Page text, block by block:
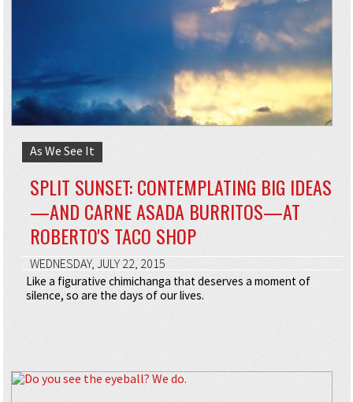
As We See It
SPLIT SUNSET: CONTEMPLATING BIG IDEAS
—AND CARNE ASADA BURRITOS—AT
ROBERTO'S TACO SHOP
WEDNESDAY, JULY 22, 2015
Like a figurative chimichanga that deserves a moment of
silence, so are the days of our lives.